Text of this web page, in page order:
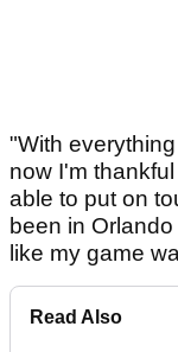
"With
now I'm
able to put on
been in
like my game
Read Also